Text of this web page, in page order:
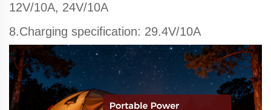
12V/10A, 24V/10A
8.Charging specification: 29.4V/10A